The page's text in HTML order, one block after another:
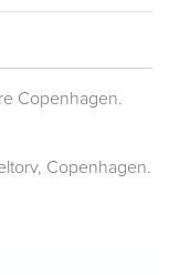
Copenhagen.
Copenhagen.